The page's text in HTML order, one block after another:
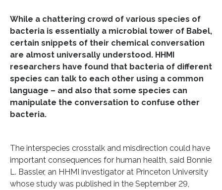
While a chattering crowd of various species of
bacteria is essentially a microbial tower of Babel,
certain snippets of their chemical conversation
are almost universally understood. HHMI
researchers have found that bacteria of different
species can talk to each other using a common
language – and also that some species can
manipulate the conversation to confuse other
bacteria.
The interspecies crosstalk and misdirection could have
important consequences for human health, said Bonnie
L. Bassler, an HHMI investigator at Princeton University
whose study was published in the September 29,